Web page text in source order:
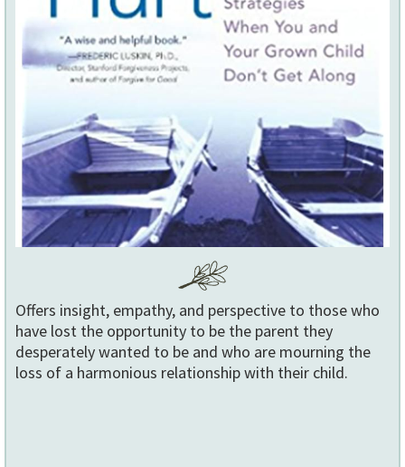
Offers insight, empathy, and perspective to those who
have lost the opportunity to be the parent they
desperately wanted to be and who are mourning the
loss of a harmonious relationship with their child.